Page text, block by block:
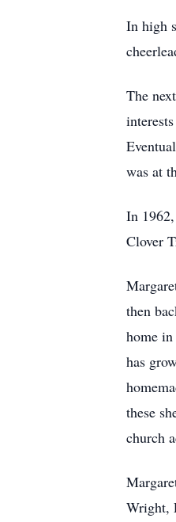
In high
The
was at
In
Clover
then
home
has
these
church
Wright,